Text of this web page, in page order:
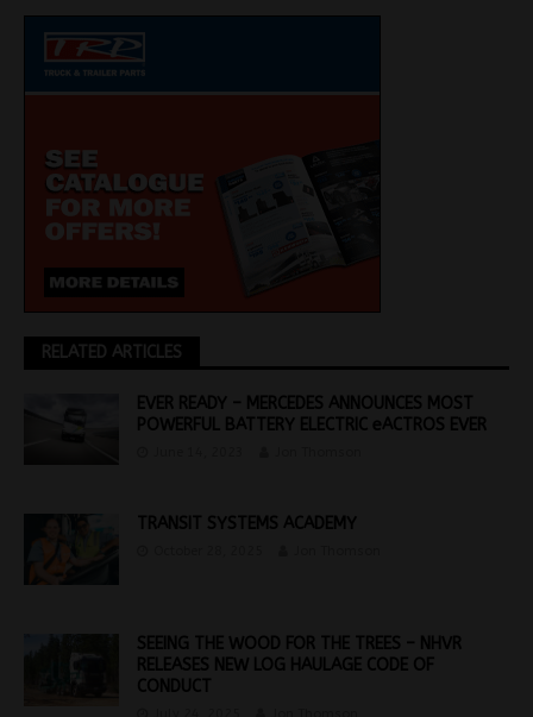
RELATED ARTICLES
EVER READY – MERCEDES ANNOUNCES MOST
POWERFUL BATTERY ELECTRIC eACTROS EVER
TRANSIT SYSTEMS ACADEMY
SEEING THE WOOD FOR THE TREES – NHVR
RELEASES NEW LOG HAULAGE CODE OF
CONDUCT